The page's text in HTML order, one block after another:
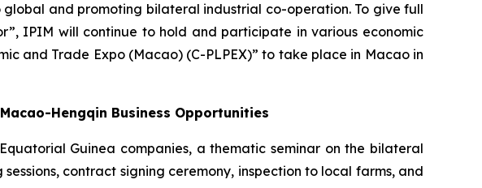
and promoting bilateral industrial co-operation. To give full
IPIM will continue to hold and participate in various economic
and Trade Expo (Macao) (C-PLPEX)” to take place in Macao in
Hengqin Business Opportunities
Guinea companies, a thematic seminar on the bilateral
contract signing ceremony, inspection to local farms, and